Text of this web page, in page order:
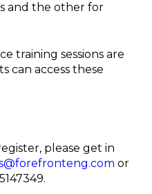
and the other for
training sessions are
can access these
please get in
or